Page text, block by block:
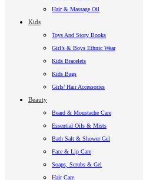
Hair & Massage Oil
Kids
Toys And Story Books
Girl’s & Boys Ethnic Wear
Kids Bracelets
Kids Bags
Girls’ Hair Accessories
Beauty
Beard & Moustache Care
Essential Oils & Mists
Bath Salt & Shower Gel
Face & Lip Care
Soaps, Scrubs & Gel
Hair Care